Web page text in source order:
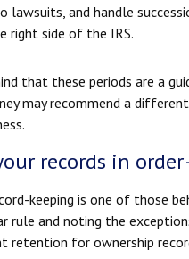
lawsuits, and handle
right side of the IRS.
that these periods are a
may recommend a
records in
keeping is one of those
rule and noting the
retention for ownership